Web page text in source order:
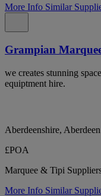
More Info Similar
Grampian
we creates stunning
equiptment hire.
Aberdeenshire, Aberdeen
£POA
Marquee & Tipi
More Info Similar